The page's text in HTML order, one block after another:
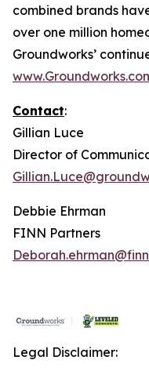
combined brands
over one million
Groundworks’
Contact:
Gillian Luce
Director of
Debbie Ehrman
FINN Partners
Legal Disclaimer: